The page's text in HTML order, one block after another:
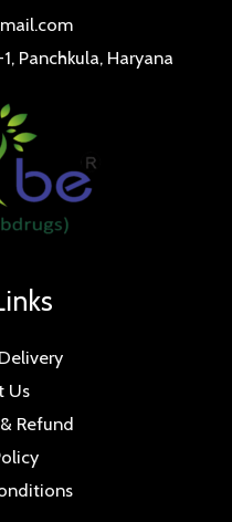
Panchkula, Haryana
Us
Refund